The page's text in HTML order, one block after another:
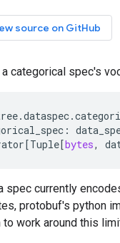
source on GitHub
a categorical spec's
.dataspec.
:
[Tuple[bytes,
spec currently
protobuf's python
to work around this